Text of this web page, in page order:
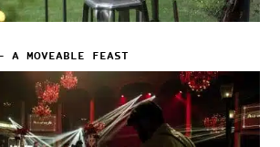
A MOVEABLE FEAST